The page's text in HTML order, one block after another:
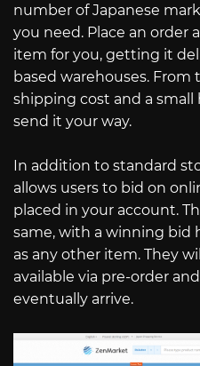
number of Japanese
you need. Place an order
item for you, getting it
based warehouses. From
shipping cost and a small
send it your way.
In addition to standard
allows users to bid on
placed in your account.
same, with a winning bid
as any other item. They
available via pre-order
eventually arrive.